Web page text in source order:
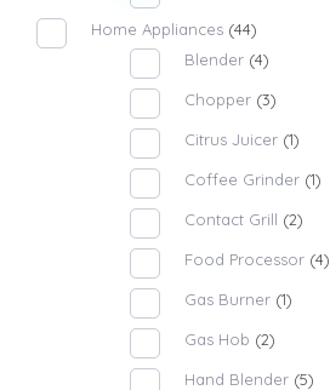
Home Appliances (44)
Blender (4)
Chopper (3)
Citrus Juicer (1)
Coffee Grinder (1)
Contact Grill (2)
Food Processor (4)
Gas Burner (1)
Gas Hob (2)
Hand Blender (5)